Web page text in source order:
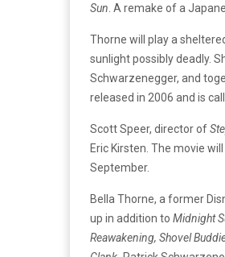
Sun . A remake of a
Thorne will play a
sunlight possibly deadly.
Schwarzenegger, and
released in 2006 and is
Scott Speer, director of
Eric Kirsten. The movie
September.
Bella Thorne, a former
up in addition to Midnight
Reawakening, Shovel